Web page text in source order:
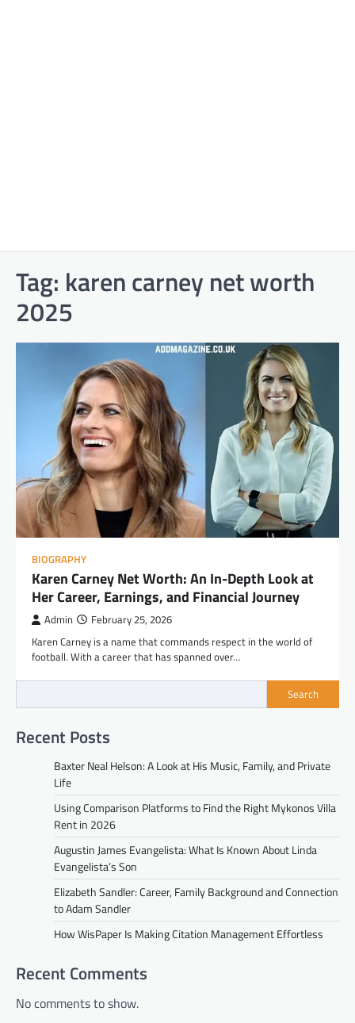
Tag: karen carney net worth
2025
BIOGRAPHY
Karen Carney Net Worth: An In-Depth Look at
Her Career, Earnings, and Financial Journey
Admin February 25, 2026
Karen Carney is a name that commands respect in the world of
football. With a career that has spanned over…
Search
Recent Posts
Baxter Neal Helson: A Look at His Music, Family, and Private
Life
Using Comparison Platforms to Find the Right Mykonos Villa
Rent in 2026
Augustin James Evangelista: What Is Known About Linda
Evangelista’s Son
Elizabeth Sandler: Career, Family Background and Connection
to Adam Sandler
How WisPaper Is Making Citation Management Effortless
Recent Comments
No comments to show.